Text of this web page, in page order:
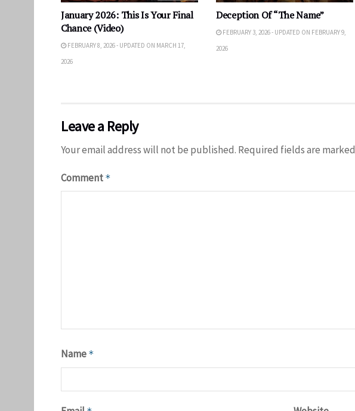
January 2026: This Is Your Final
Chance (Video)
FEBRUARY 8, 2026 - UPDATED ON MARCH 17,
2026
Deception Of “The Name”
FEBRUARY 3, 2026 - UPDATED ON FEBRUARY 9,
2026
Leave a Reply
Your email address will not be published. Required fields are marked
Comment *
Name *